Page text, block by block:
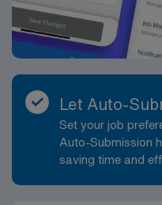
Let Auto-
Set your job
Auto-Submission
saving time and